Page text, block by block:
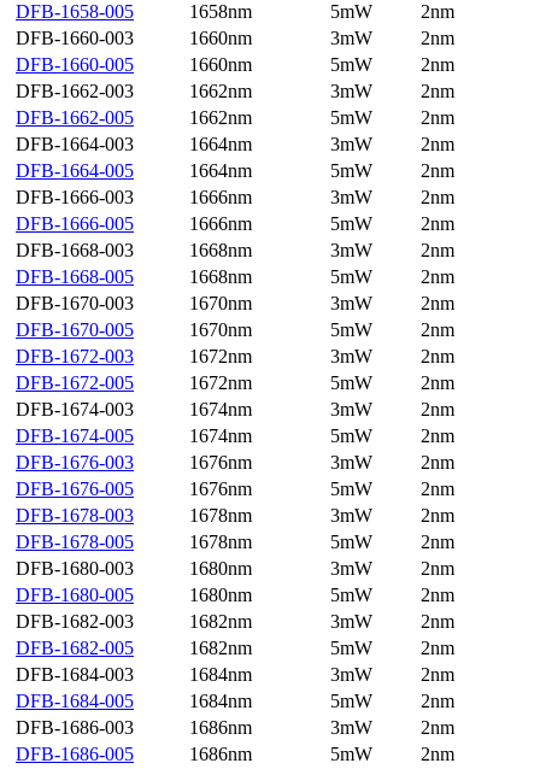
DFB-1658-005
1658nm 5mW
2nm
DFB-1660-003
1660nm 3mW
2nm
DFB-1660-005
1660nm 5mW
2nm
DFB-1662-003
1662nm 3mW
2nm
DFB-1662-005
1662nm 5mW
2nm
DFB-1664-003
1664nm 3mW
2nm
DFB-1664-005
1664nm 5mW
2nm
DFB-1666-003
1666nm 3mW
2nm
DFB-1666-005
1666nm 5mW
2nm
DFB-1668-003
1668nm 3mW
2nm
DFB-1668-005
1668nm 5mW
2nm
DFB-1670-003
1670nm 3mW
2nm
DFB-1670-005
1670nm 5mW
2nm
DFB-1672-003
1672nm 3mW
2nm
DFB-1672-005
1672nm 5mW
2nm
DFB-1674-003
1674nm 3mW
2nm
DFB-1674-005
1674nm 5mW
2nm
DFB-1676-003
1676nm 3mW
2nm
DFB-1676-005
1676nm 5mW
2nm
DFB-1678-003
1678nm 3mW
2nm
DFB-1678-005
1678nm 5mW
2nm
DFB-1680-003
1680nm 3mW
2nm
DFB-1680-005
1680nm 5mW
2nm
DFB-1682-003
1682nm 3mW
2nm
DFB-1682-005
1682nm 5mW
2nm
DFB-1684-003
1684nm 3mW
2nm
DFB-1684-005
1684nm 5mW
2nm
DFB-1686-003
1686nm 3mW
2nm
DFB-1686-005
1686nm 5mW
2nm